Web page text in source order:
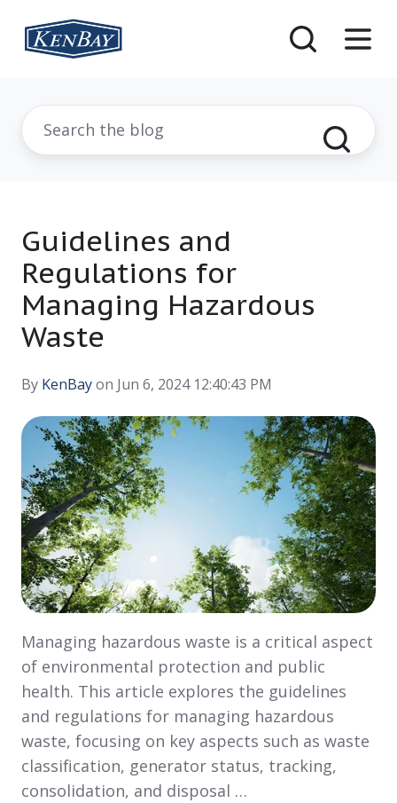
Guidelines and
Regulations for
Managing Hazardous
Waste
By KenBayon Jun 6, 2024 12:40:43 PM
Managing hazardous waste is a critical aspect
of environmental protection and public
health. This article explores the guidelines
and regulations for managing hazardous
waste, focusing on key aspects such as waste
classification, generator status, tracking,
consolidation, and disposal …